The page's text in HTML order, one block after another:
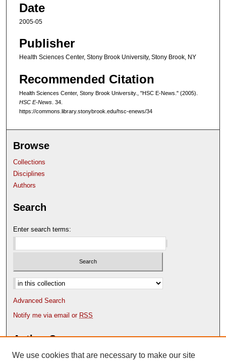
Date
2005-05
Publisher
Health Sciences Center, Stony Brook University, Stony Brook, NY
Recommended Citation
Health Sciences Center, Stony Brook University., "HSC E-News." (2005).
HSC E-News . 34.
https://commons.library.stonybrook.edu/hsc-enews/34
Browse
Collections
Disciplines
Authors
Search
Enter search terms:
Select context to search:
Advanced Search
Notify me via email or RSS
Author Corner
Author FAQ
We use cookies that are necessary to make our site